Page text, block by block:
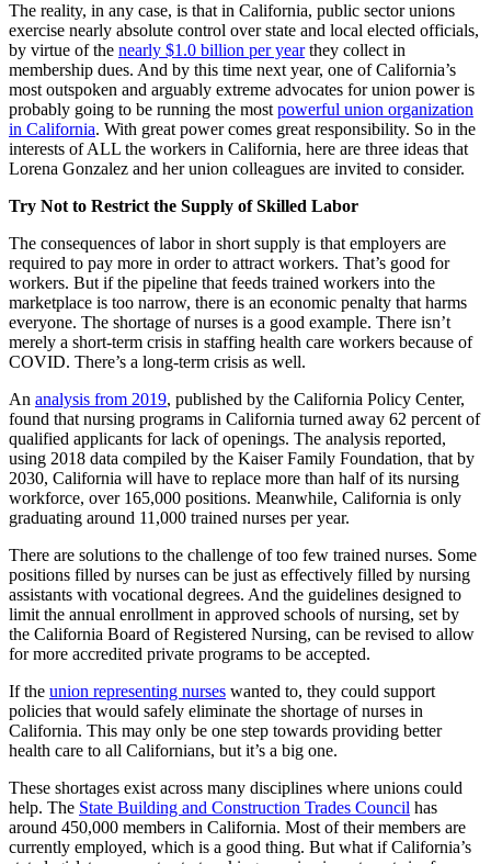
The reality, in any case, is that in California, public sector unions
exercise nearly absolute control over state and local elected officials,
by virtue of the nearly $1.0 billion per yearthey collect in
membership dues. And by this time next year, one of California’s
most outspoken and arguably extreme advocates for union power is
probably going to be running the most powerful union organization
in California. With great power comes great responsibility. So in the
interests of ALL the workers in California, here are three ideas that
Lorena Gonzalez and her union colleagues are invited to consider.
Try Not to Restrict the Supply of Skilled Labor
The consequences of labor in short supply is that employers are
required to pay more in order to attract workers. That’s good for
workers. But if the pipeline that feeds trained workers into the
marketplace is too narrow, there is an economic penalty that harms
everyone. The shortage of nurses is a good example. There isn’t
merely a short-term crisis in staffing health care workers because of
COVID. There’s a long-term crisis as well.
An analysis from 2019, published by the California Policy Center,
found that nursing programs in California turned away 62 percent of
qualified applicants for lack of openings. The analysis reported,
using 2018 data compiled by the Kaiser Family Foundation, that by
2030, California will have to replace more than half of its nursing
workforce, over 165,000 positions. Meanwhile, California is only
graduating around 11,000 trained nurses per year.
There are solutions to the challenge of too few trained nurses. Some
positions filled by nurses can be just as effectively filled by nursing
assistants with vocational degrees. And the guidelines designed to
limit the annual enrollment in approved schools of nursing, set by
the California Board of Registered Nursing, can be revised to allow
for more accredited private programs to be accepted.
If the union representing nurses wanted to, they could support
policies that would safely eliminate the shortage of nurses in
California. This may only be one step towards providing better
health care to all Californians, but it’s a big one.
These shortages exist across many disciplines where unions could
help. The State Building and Construction Trades Council has
around 450,000 members in California. Most of their members are
currently employed, which is a good thing. But what if California’s